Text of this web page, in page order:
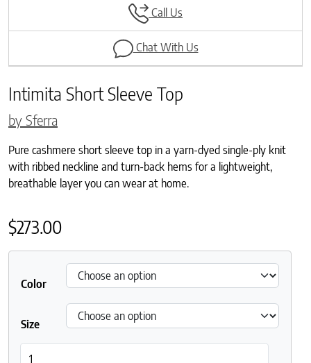
Call Us
Chat With Us
Intimita Short Sleeve Top
by Sferra
Pure cashmere short sleeve top in a yarn-dyed single-ply knit
with ribbed neckline and turn-back hems for a lightweight,
breathable layer you can wear at home.
$273.00
Color
Size